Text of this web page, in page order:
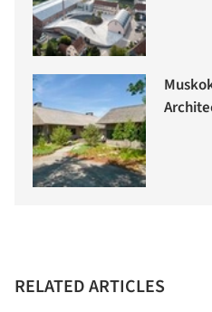
RELATED ARTICLES